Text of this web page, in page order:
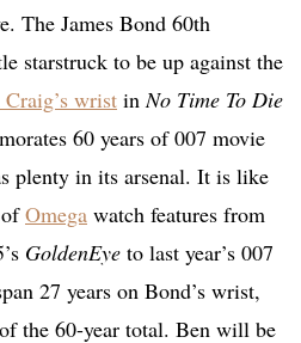
The James Bond 60th
starstruck to be up against the
wrist inNo Time To Die
60 years of 007 movie
plenty in its arsenal. It is like
Omega watch features from
GoldenEye to last year’s 007
27 years on Bond’s wrist,
the 60-year total. Ben will be